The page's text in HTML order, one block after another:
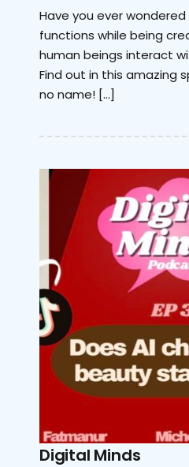
Have you ever
functions while being
human beings interact
Find out in this amazing
no name! […]
Digital Minds